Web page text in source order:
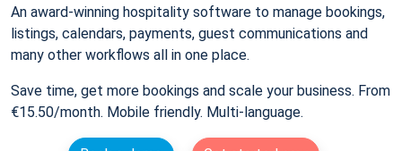
An award-winning hospitality software to manage bookings,
listings, calendars, payments, guest communications and
many other workflows all in one place.
Save time, get more bookings and scale your business. From
€15.50/month. Mobile friendly. Multi-language.